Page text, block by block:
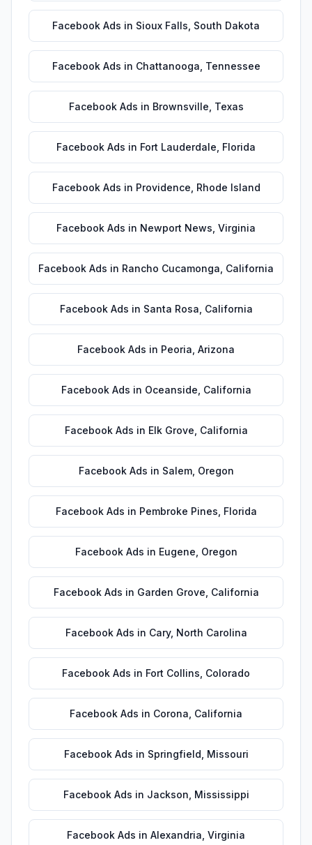
Facebook Ads in Sioux Falls South Dakota
Facebook Ads in Chattanooga Tennessee
Facebook Ads in Brownsville Texas
Facebook Ads in Fort Lauderdale Florida
Facebook Ads in Providence Rhode Island
Facebook Ads in Newport News Virginia
Facebook Ads in Rancho Cucamonga California
Facebook Ads in Santa Rosa California
Facebook Ads in Peoria Arizona
Facebook Ads in Oceanside California
Facebook Ads in Elk Grove California
Facebook Ads in Salem, Oregon
Facebook Ads in Pembroke Pines Florida
Facebook Ads in Eugene Oregon
Facebook Ads in Garden Grove California
Facebook Ads in Cary, North Carolina
Facebook Ads in Fort Collins Colorado
Facebook Ads in Corona California
Facebook Ads in Springfield Missouri
Facebook Ads in Jackson Mississippi
Facebook Ads in Alexandria Virginia